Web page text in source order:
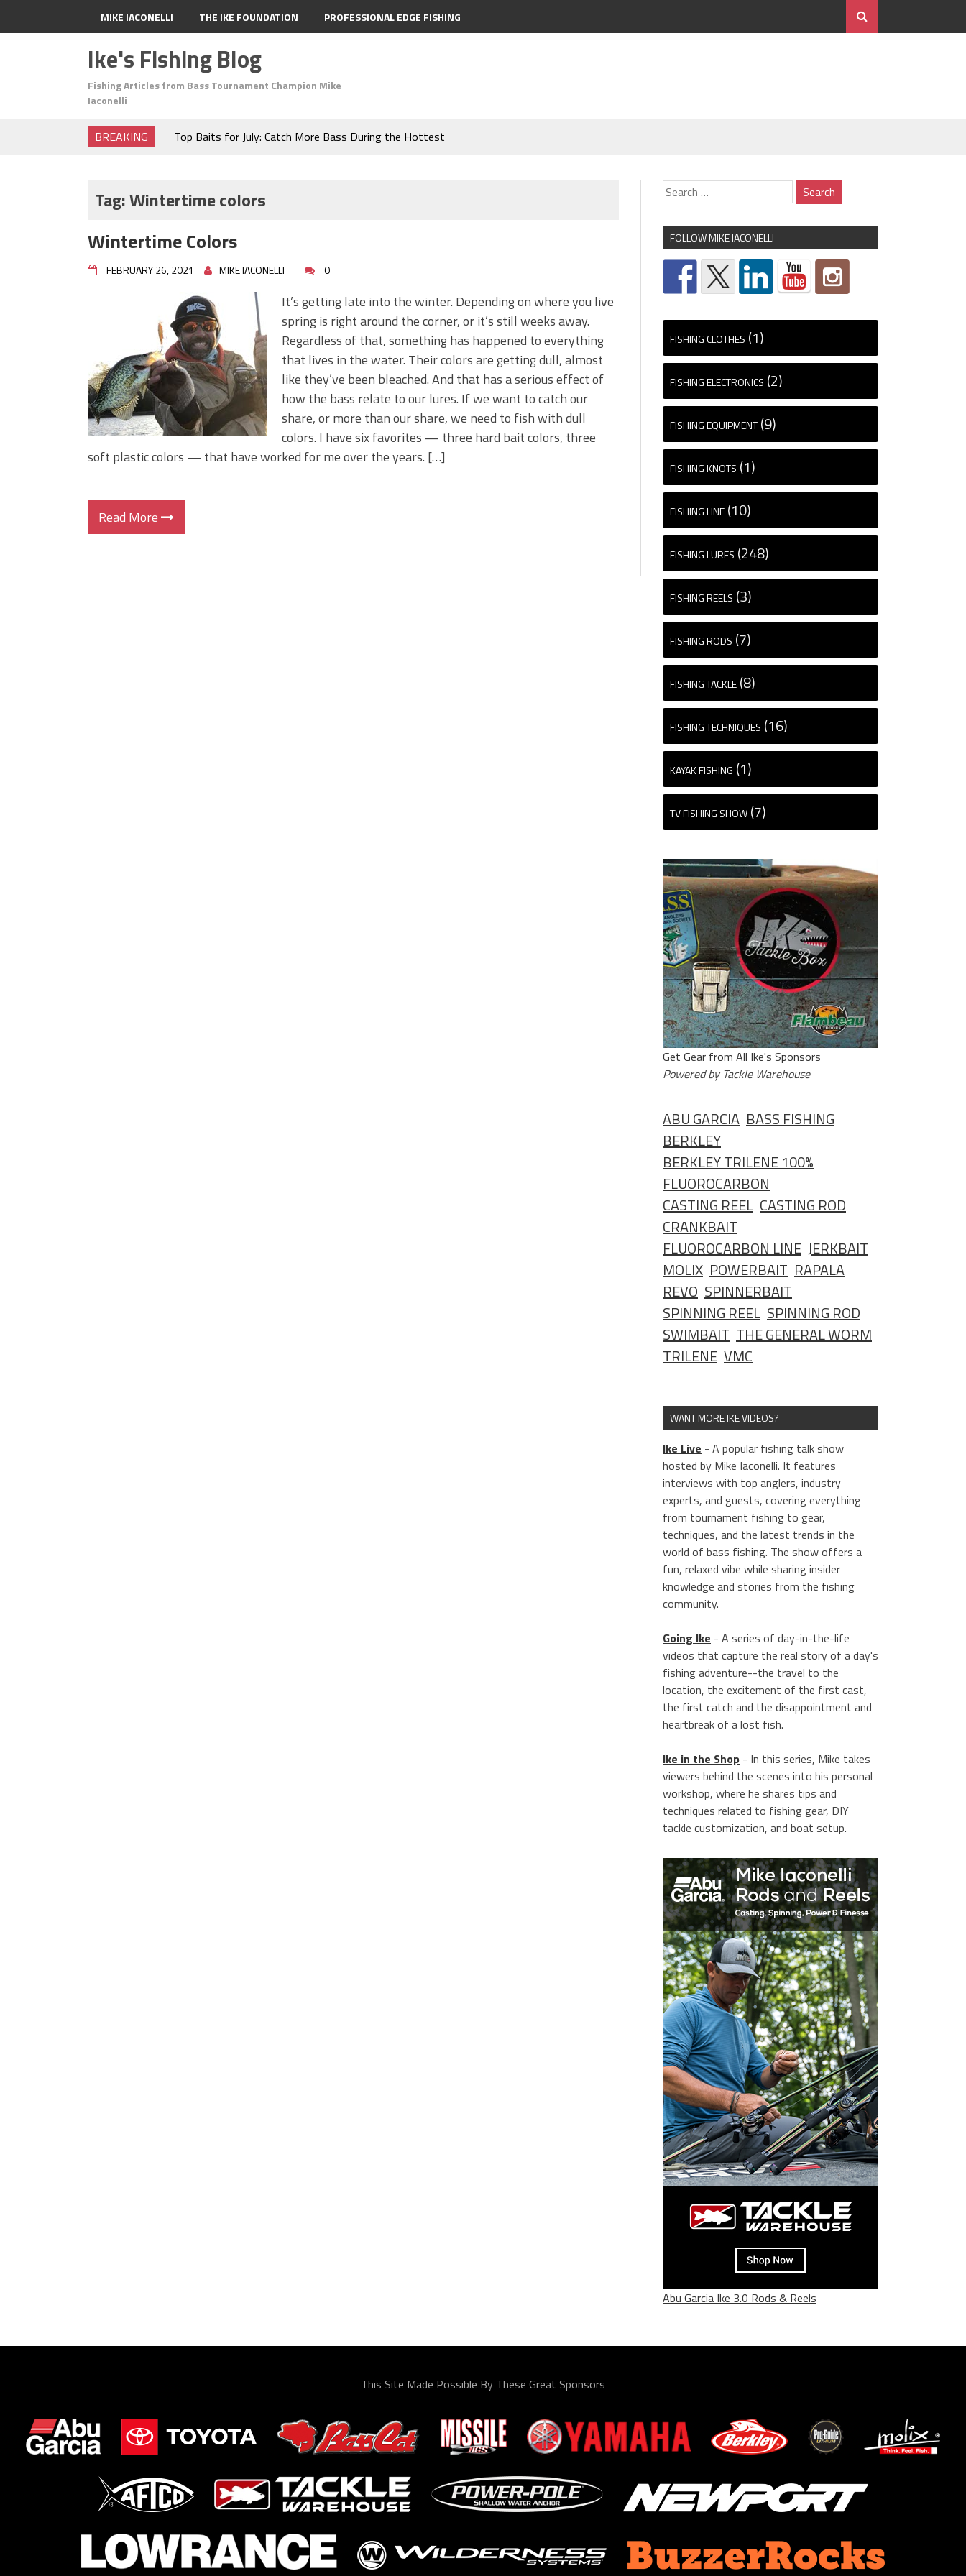
MIKE IACONELLI THE IKE FOUNDATION PROFESSIONAL EDGE FISHING
Ike's Fishing Blog
Fishing Articles from Bass Tournament Champion Mike
Iaconelli
BREAKING
Top Baits for July: Catch More Bass During the Hottest
Frog Fishing Basics: Everything You Need to Know to
June's Top Baits!
Top Four Baits for May!
Big Worm. Big Action. Big Bass!
Top Four Baits for April!
BIG GLIDE BAITS: When Bigger is Better!
ICAST 2026 New Releases: Five New Baits That Could
Change Your Fishing Game!
Tag:Wintertime colors
Wintertime Colors
FEBRUARY 26, 2021 MIKE IACONELLI 0
It’s getting late into the winter. Depending on where you live
spring is right around the corner, or it’s still weeks away.
Regardless of that, something has happened to everything
that lives in the water. Their colors are getting dull, almost
like they’ve been bleached. And that has a serious effect of
how the bass relate to our lures. If we want to catch our
share, or more than our share, we need to fish with dull
colors. I have six favorites — three hard bait colors, three
soft plastic colors — that have worked for me over the years. […]
Read More
FOLLOW MIKE IACONELLI
FISHING CLOTHES (1)
FISHING ELECTRONICS (2)
FISHING EQUIPMENT (9)
FISHING KNOTS (1)
FISHING LINE (10)
FISHING LURES (248)
FISHING REELS (3)
FISHING RODS (7)
FISHING TACKLE (8)
FISHING TECHNIQUES (16)
KAYAK FISHING (1)
TV FISHING SHOW (7)
Get Gear from All Ike's Sponsors
Powered by Tackle Warehouse
ABU GARCIA BASS FISHING
BERKLEY
BERKLEY TRILENE 100%
FLUOROCARBON
CASTING REEL CASTING ROD
CRANKBAIT
FLUOROCARBON LINE JERKBAIT
MOLIX POWERBAIT RAPALA
REVO SPINNERBAIT
SPINNING REEL SPINNING ROD
SWIMBAIT THE GENERAL WORM
TRILENE VMC
WANT MORE IKE VIDEOS?
Ike Live - A popular fishing talk show
hosted by Mike Iaconelli. It features
interviews with top anglers, industry
experts, and guests, covering everything
from tournament fishing to gear,
techniques, and the latest trends in the
world of bass fishing. The show offers a
fun, relaxed vibe while sharing insider
knowledge and stories from the fishing
community.
Going Ike - A series of day-in-the-life
videos that capture the real story of a day's
fishing adventure--the travel to the
location, the excitement of the first cast,
the first catch and the disappointment and
heartbreak of a lost fish.
Ike in the Shop - In this series, Mike takes
viewers behind the scenes into his personal
workshop, where he shares tips and
techniques related to fishing gear, DIY
tackle customization, and boat setup.
Abu Garcia Ike 3.0 Rods & Reels
This Site Made Possible By These Great Sponsors